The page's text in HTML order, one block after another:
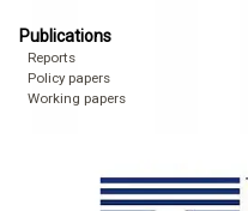
Publications
Reports
Policy papers
Working papers